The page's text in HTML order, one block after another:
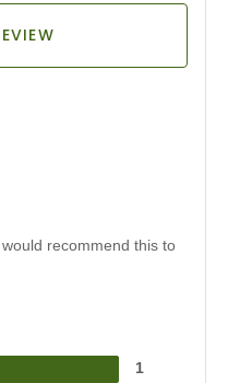
recommend this to
1